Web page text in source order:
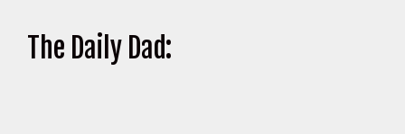
The Daily Dad: